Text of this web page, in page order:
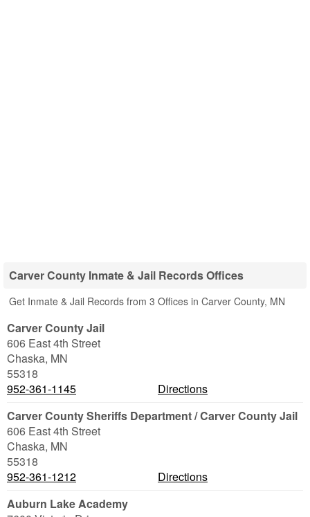
Carver County Inmate & Jail Records Offices
Get Inmate & Jail Records from 3 Offices in Carver County, MN
Carver County Jail
606 East 4th Street
Chaska, MN
55318
952-361-1145
Directions
Carver County Sheriffs Department / Carver County Jail
606 East 4th Street
Chaska, MN
55318
952-361-1212
Directions
Auburn Lake Academy